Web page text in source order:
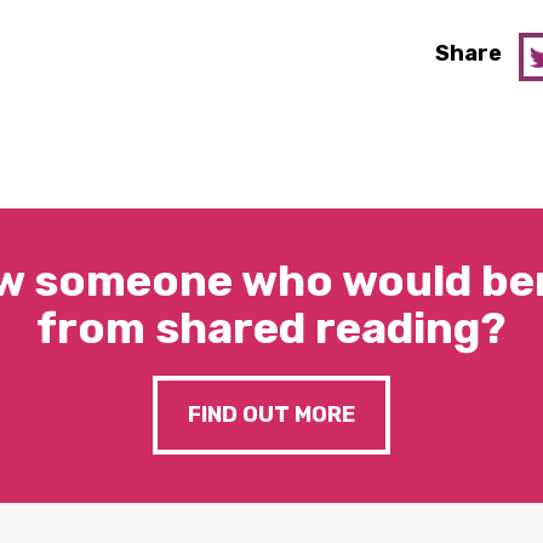
Share
someone who would
from shared reading?
FIND OUT MORE